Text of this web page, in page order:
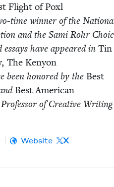
Flight of Poxl
time win­ner of the
and the Sami Rohr
have appeared in Tin
, The Keny­on
been hon­ored by the Best
Best Amer­i­can
of Cre­ative
Website X